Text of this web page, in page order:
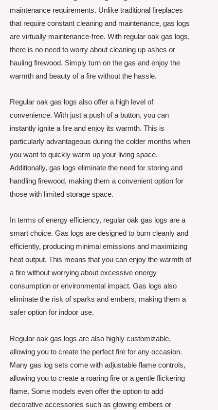
maintenance requirements. Unlike traditional fireplaces
that require constant cleaning and maintenance, gas logs
are virtually maintenance-free. With regular oak gas logs,
there is no need to worry about cleaning up ashes or
hauling firewood. Simply turn on the gas and enjoy the
warmth and beauty of a fire without the hassle.
Regular oak gas logs also offer a high level of
convenience. With just a push of a button, you can
instantly ignite a fire and enjoy its warmth. This is
particularly advantageous during the colder months when
you want to quickly warm up your living space.
Additionally, gas logs eliminate the need for storing and
handling firewood, making them a convenient option for
those with limited storage space.
In terms of energy efficiency, regular oak gas logs are a
smart choice. Gas logs are designed to burn cleanly and
efficiently, producing minimal emissions and maximizing
heat output. This means that you can enjoy the warmth of
a fire without worrying about excessive energy
consumption or environmental impact. Gas logs also
eliminate the risk of sparks and embers, making them a
safer option for indoor use.
Regular oak gas logs are also highly customizable,
allowing you to create the perfect fire for any occasion.
Many gas log sets come with adjustable flame controls,
allowing you to create a roaring fire or a gentle flickering
flame. Some models even offer the option to add
decorative accessories such as glowing embers or